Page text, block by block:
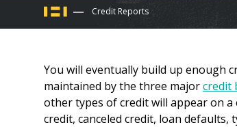
You
are
here
Credit Reports
You will eventually build up enough
maintained by the three majorcredit
other types of credit will appear on
credit, canceled credit, loan defaults,